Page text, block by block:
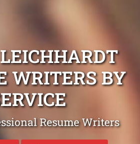
WRITERS BY
Resume Writers